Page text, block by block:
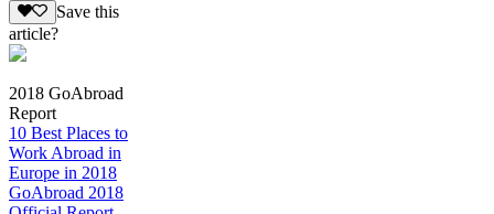
Save this
article?
2018 GoAbroad
Report
10 Best Places to
Work Abroad in
Europe in 2018
GoAbroad 2018